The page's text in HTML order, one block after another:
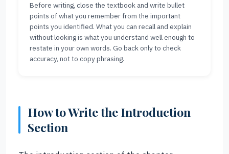
Before writing, close the textbook and write bullet
points of what you remember from the important
points you identified. What you can recall and explain
without looking is what you understand well enough to
restate in your own words. Go back only to check
accuracy, not to copy phrasing.
How to Write the Introduction
Section